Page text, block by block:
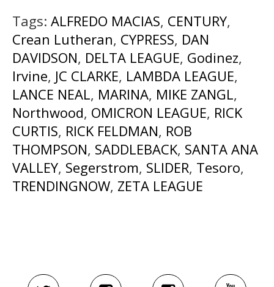
Tags: ALFREDO MACIAS, CENTURY,
Crean Lutheran, CYPRESS, DAN
DAVIDSON, DELTA LEAGUE, Godinez,
Irvine, JC CLARKE, LAMBDA LEAGUE,
LANCE NEAL, MARINA, MIKE ZANGL,
Northwood, OMICRON LEAGUE, RICK
CURTIS, RICK FELDMAN, ROB
THOMPSON, SADDLEBACK, SANTA ANA
VALLEY, Segerstrom, SLIDER, Tesoro,
TRENDINGNOW, ZETA LEAGUE